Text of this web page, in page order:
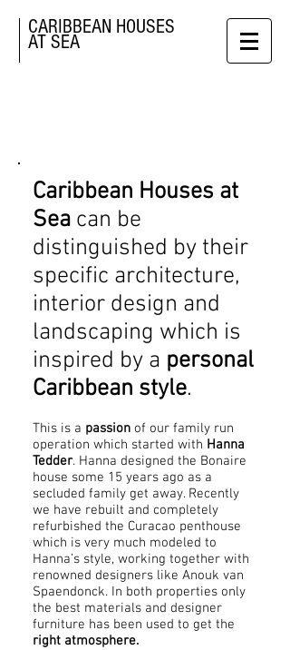
CARIBBEAN HOUSES
AT SEA
Caribbean Houses at
Sea can be
distinguished by their
specific architecture,
interior design and
landscaping which is
inspired by a personal
Caribbean style.
This is a passion of our family run
operation which started with Hanna
Tedder. Hanna designed the Bonaire
house some 15 years ago as a
secluded family get away. Recently
we have rebuilt and completely
refurbished the Curacao penthouse
which is very much modeled to
Hanna’s style, working together with
renowned designers like Anouk van
Spaendonck. In both properties only
the best materials and designer
furniture has been used to get the
right atmosphere.